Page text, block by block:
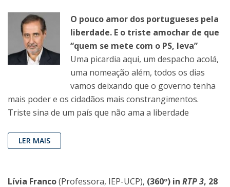
O pouco amor dos portugueses pela
liberdade. E o triste amochar de que
“quem se mete com o PS, leva”
Uma picardia aqui, um despacho acolá,
uma nomeação além, todos os dias
vamos deixando que o governo tenha
mais poder e os cidadãos mais constrangimentos.
Triste sina de um país que não ama a liberdade
LER MAIS
Lívia Franco(Professora, IEP-UCP), (360º) in RTP 3, 28